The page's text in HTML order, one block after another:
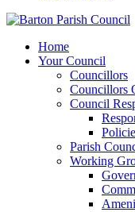
Home
Your Council
Councillors
Councillors
Council
Parish
Working